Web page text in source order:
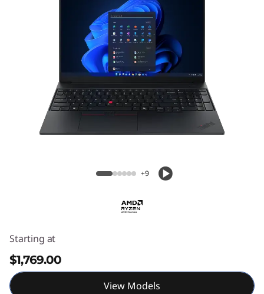
+9
Starting at
$1,769.00
View Models